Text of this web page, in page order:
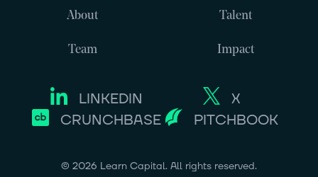
About
Team
Talent
Impact
LINKEDIN
X
CRUNCHBASE
PITCHBOOK
© 2026 Learn Capital. All rights reserved.